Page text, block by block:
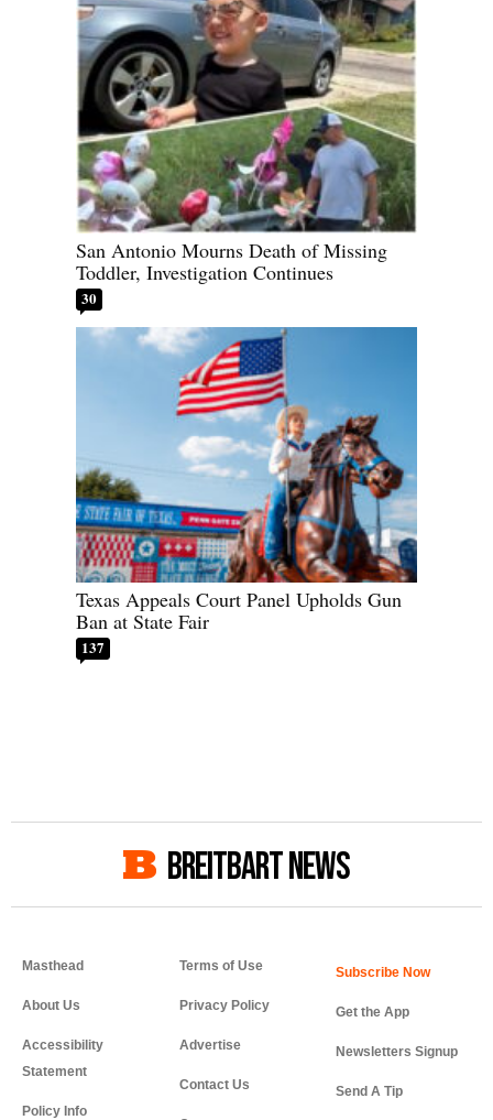
San Antonio Mourns Death of Missing
Toddler, Investigation Continues
30
Texas Appeals Court Panel Upholds Gun
Ban at State Fair
137
BREITBART NEWS
Masthead
About Us
Accessibility
Statement
Policy Info
Terms of Use
Privacy Policy
Advertise
Contact Us
Get the App
Newsletters Signup
Send A Tip